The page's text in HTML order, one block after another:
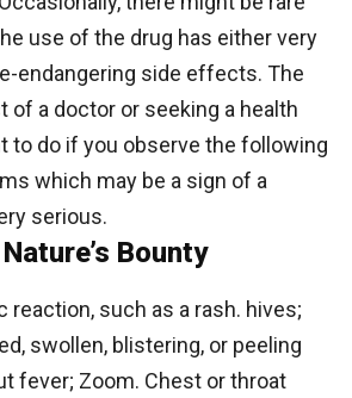
use of the drug has either very
endangering side effects. The
of a doctor or seeking a health
to do if you observe the following
which may be a sign of a
serious.
Bounty
reaction, such as a rash. hives;
swollen, blistering, or peeling
fever; Zoom. Chest or throat